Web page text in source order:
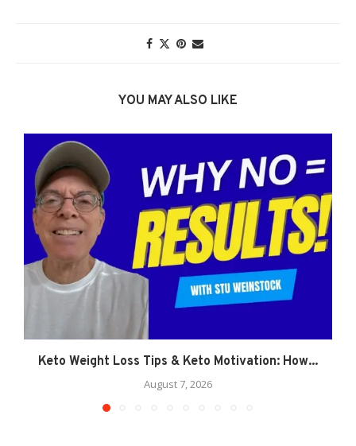
YOU MAY ALSO LIKE
Keto Weight Loss Tips & Keto Motivation: How...
August 7, 2026